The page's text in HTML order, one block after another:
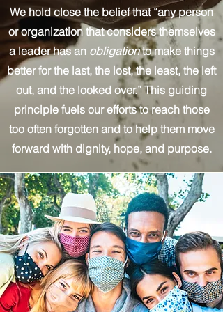
We hold close the belief that “any person
or organization that considers themselves
a leader has an obligationto make things
better for the last, the lost, the least, the left
out, and the looked over.” This guiding
principle fuels our efforts to reach those
too often forgotten and to help them move
forward with dignity, hope, and purpose.